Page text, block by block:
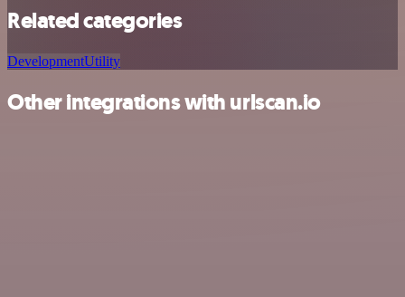
Related categories
DevelopmentUtility
Other integrations with urlscan.io